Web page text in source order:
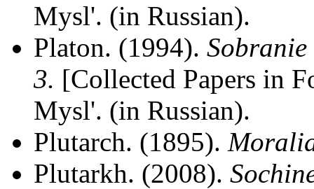
Mysl'. (in Russian).
Platon. (1994). Sobranie
3. [Collected Papers in
Mysl'. (in Russian).
Plutarch. (1895).
Plutarkh. (2008).